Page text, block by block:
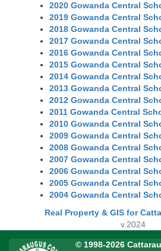
2020 Gowanda Central
2019 Gowanda Central
2018 Gowanda Central
2017 Gowanda Central
2016 Gowanda Central
2015 Gowanda Central
2014 Gowanda Central
2013 Gowanda Central
2012 Gowanda Central
2011 Gowanda Central
2010 Gowanda Central
2009 Gowanda Central
2008 Gowanda Central
2007 Gowanda Central
2006 Gowanda Central
2005 Gowanda Central
2004 Gowanda Central
Real Property & GIS for
v.2024
© 1998-2026